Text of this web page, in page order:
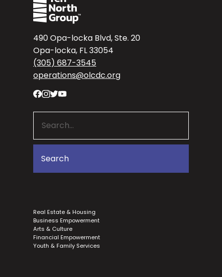
490 Opa-locka Blvd, Ste. 20
Opa-locka, FL 33054
(305) 687-3545
operations@olcdc.org
Real Estate & Housing
Business Empowerment
Arts & Culture
Financial Empowerment
Youth & Family Services